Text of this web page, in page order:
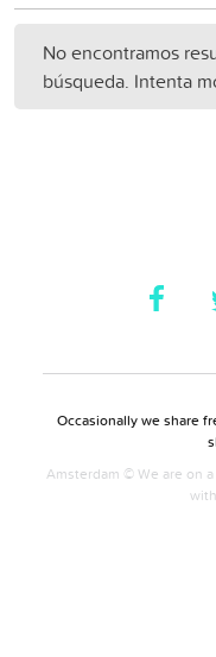
No encontramos
búsqueda. Intenta
Occasionally we share
Amsterdam © We are on